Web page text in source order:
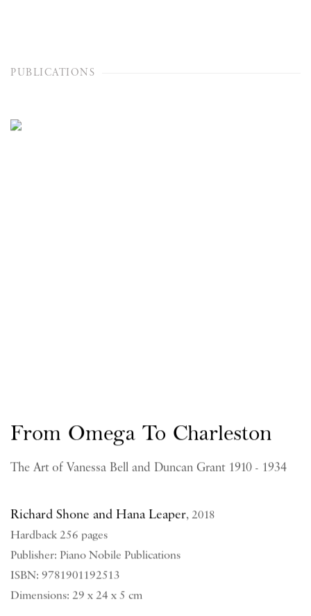
PUBLICATIONS
From Omega To Charleston
The Art of Vanessa Bell and Duncan Grant 1910 - 1934
Richard Shone and Hana Leaper,2018
Hardback 256 pages
Publisher: Piano Nobile Publications
ISBN: 9781901192513
Dimensions: 29 x 24 x 5 cm